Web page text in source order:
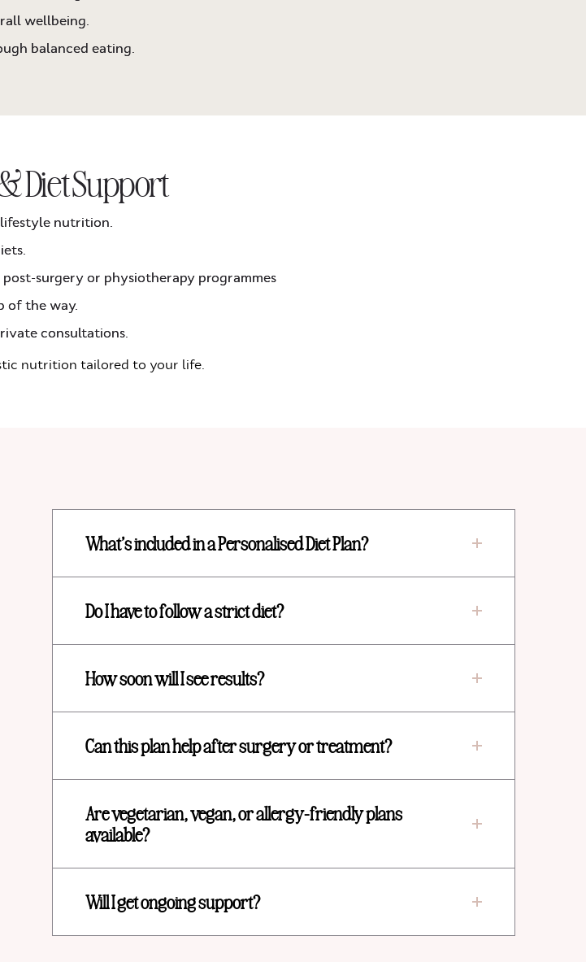
wellbeing.
balanced eating.
Diet Support
lifestyle nutrition.
surgery or physiotherapy programmes
of the way.
consultations.
nutrition tailored to your life.
What’s included in a Personalised Diet Plan?
Do I have to follow a strict diet?
How soon will I see results?
Can this plan help after surgery or treatment?
Are vegetarian, vegan, or allergy-friendly plans
available?
Will I get ongoing support?